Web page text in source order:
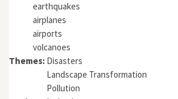
earthquakes
airplanes
airports
volcanoes
Themes: Disasters
Landscape Transformation
Pollution